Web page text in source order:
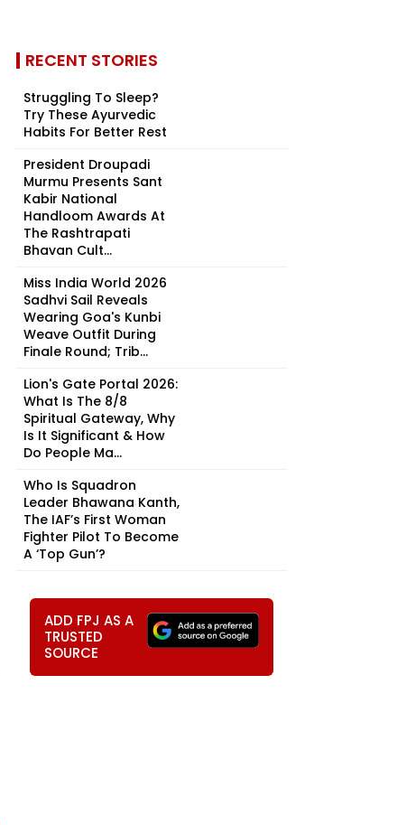
RECENT STORIES
Struggling To Sleep?
Try These Ayurvedic
Habits For Better Rest
President Droupadi
Murmu Presents Sant
Kabir National
Handloom Awards At
The Rashtrapati
Bhavan Cult...
Miss India World 2026
Sadhvi Sail Reveals
Wearing Goa's Kunbi
Weave Outfit During
Finale Round; Trib...
Lion's Gate Portal 2026:
What Is The 8/8
Spiritual Gateway, Why
Is It Significant & How
Do People Ma...
Who Is Squadron
Leader Bhawana Kanth,
The IAF’s First Woman
Fighter Pilot To Become
A ‘Top Gun’?
ADD FPJ AS A
TRUSTED
SOURCE